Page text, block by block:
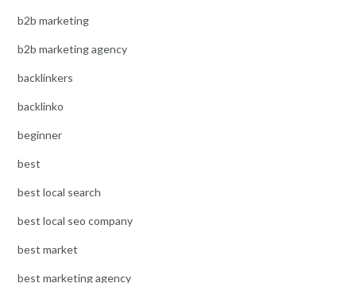
b2b marketing
b2b marketing agency
backlinkers
backlinko
beginner
best
best local search
best local seo company
best market
best marketing agency